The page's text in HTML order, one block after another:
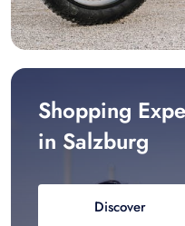
Shopping
in Salzburg
Discover